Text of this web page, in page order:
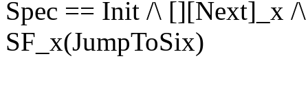
Spec == Init /\ [][Next]_x /
SF_x(JumpToSix)